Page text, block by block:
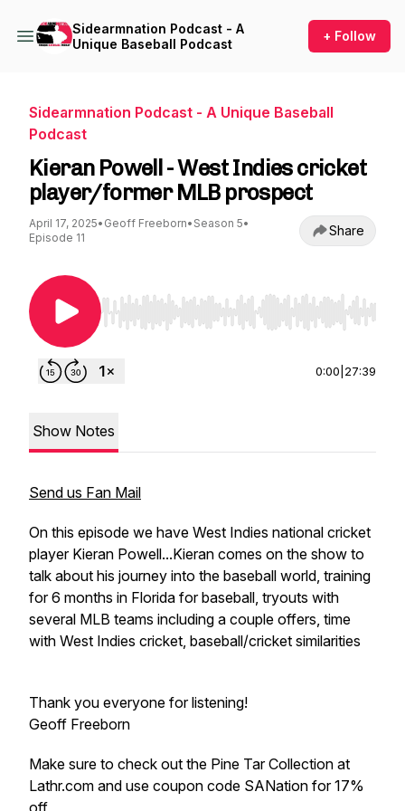
Sidearmnation Podcast - A
Unique Baseball Podcast
+ Follow
Sidearmnation Podcast - A Unique Baseball
Podcast
Kieran Powell - West Indies cricket
player/former MLB prospect
April 17, 2025• Geoff Freeborn• Season 5•
Episode 11
Share
Use Left/Right to seek, Home/End to jump to
0:00 27:39
Show Notes
Send us Fan Mail
On this episode we have West Indies national cricket
player Kieran Powell...Kieran comes on the show to
talk about his journey into the baseball world, training
for 6 months in Florida for baseball, tryouts with
several MLB teams including a couple offers, time
with West Indies cricket, baseball/cricket similarities
Thank you everyone for listening!
Geoff Freeborn
Make sure to check out the Pine Tar Collection at
Lathr.com and use coupon code SANation for 17%
off